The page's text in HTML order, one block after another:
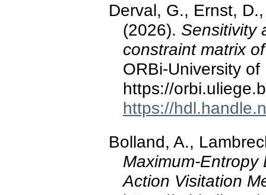
Derval, G., Ernst,
(2026). Sensitivity
constraint matrix
ORBi-University of
https://
https://
Bolland, A.,
Maximum-
Action Visitation